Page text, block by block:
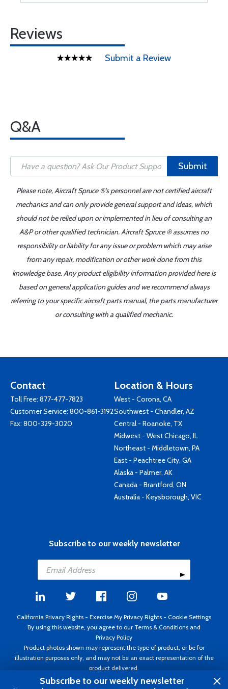
Reviews
Submit a Review
Q&A
Submit
Please note, Aircraft Spruce ®'s personnel are not certified aircraft
mechanics and can only provide general support and ideas, which
should not be relied upon or implemented in lieu of consulting an
A&P or other qualified technician. Aircraft Spruce ® assumes no
responsibility or liability for any issue or problem which may arise
from any repair, modification or other work done from this
knowledge base. Any product eligibility information provided here is
based on general application guides and we recommend always
referring to your specific aircraft parts manual, the parts manufacturer
or consulting with a qualified mechanic.
Contact
Toll Free: 877-477-7823
Customer Service: 800-861-3192
Fax: 800-329-3020
Location & Hours
West - Corona, CA
Southwest - Chandler, AZ
Central - Roanoke, TX
Midwest - West Chicago, IL
Northeast - Middletown, PA
East - Peachtree City, GA
Alaska - Palmer, AK
Canada - Brantford, ON
Australia - Keysborough, VIC
Subscribe to our weekly newsletter
California Privacy Rights - Exercise My Privacy Rights - Cookie Settings
By using this website, you agree to our Terms & Conditions and
Privacy Policy
Product photos shown may represent the type of product, or be for
illustration purposes only, and may not be an exact representation of the
product delivered.
Copyright ©1995 - 2026 Aircraft Spruce ®. All rights reserved. Prices subject
Subscribe to our weekly newsletter